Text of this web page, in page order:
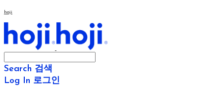
hoji
Search 검색
Log In 로그인